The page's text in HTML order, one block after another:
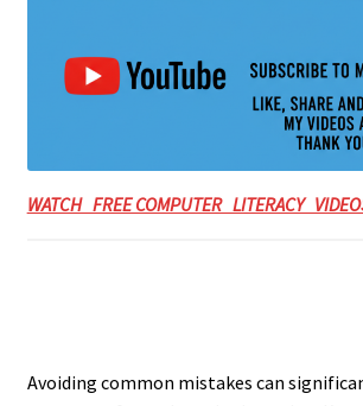
WATCH FREE COMPUTER LITERACY
Avoiding common mistakes can